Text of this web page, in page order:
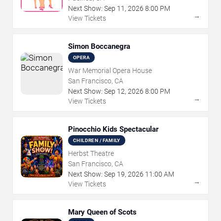
Next Show: Sep 11 , 2026 8:00 PM
View Tickets
→
Simon Boccanegra
OPERA
War Memorial Opera House
San Francisco, CA
Next Show: Sep 12, 2026 8:00 PM
View Tickets
→
Pinocchio Kids Spectacular
CHILDREN / FAMILY
Herbst Theatre
San Francisco, CA
Next Show: Sep 19, 2026 11:00 AM
View Tickets
→
Mary Queen of Scots